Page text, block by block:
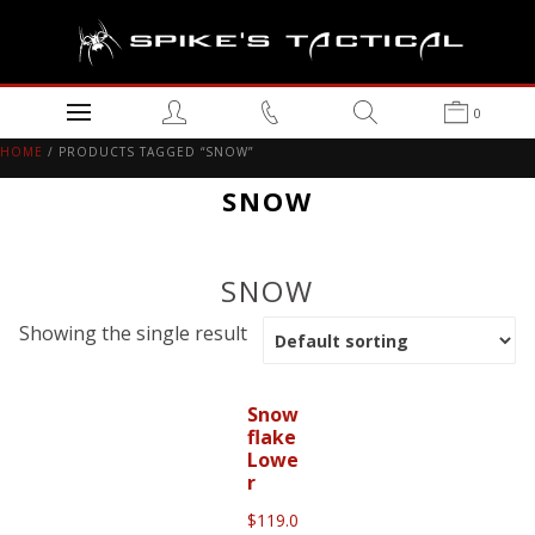
0
HOME / PRODUCTS TAGGED “SNOW”
SNOW
SNOW
Showing the single result
Snow
flake
Lowe
r
$119.0